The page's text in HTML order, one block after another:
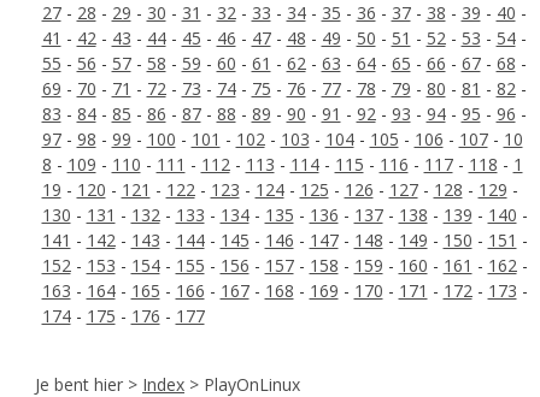
27- 28 - 29 - 30 - 31 - 32- 33 - 34- 35 - 36 - 37- 38 - 39 - 40 -
41 - 42- 43 - 44- 45 - 46 - 47- 48 - 49 - 50 - 51 - 52- 53 - 54-
55 - 56 - 57- 58 - 59 - 60 - 61 - 62- 63 - 64- 65 - 66 - 67- 68 -
69 - 70 - 71 - 72- 73 - 74- 75 - 76 - 77- 78 - 79 - 80 - 81 - 82-
83 - 84- 85 - 86 - 87- 88 - 89 - 90 - 91 - 92- 93 - 94- 95 - 96 -
97- 98 - 99 - 100 - 101 - 102- 103 - 104- 105 - 106 - 107- 10
8 - 109 - 110 - 111 - 112- 113 - 114- 115 - 116 - 117- 118 - 1
19 - 120 - 121 - 122- 123 - 124- 125 - 126 - 127- 128 - 129 -
130 - 131 - 132- 133 - 134- 135 - 136 - 137- 138 - 139 - 140 -
141 - 142- 143 - 144- 145 - 146 - 147- 148 - 149 - 150 - 151 -
152- 153 - 154- 155 - 156 - 157- 158 - 159 - 160 - 161 - 162-
163 - 164- 165 - 166 - 167- 168 - 169 - 170 - 171 - 172- 173 -
174- 175 - 176 - 177
Je bent hier > Index > PlayOnLinux